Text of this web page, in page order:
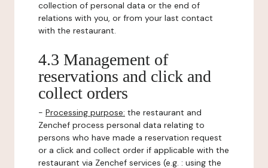
collection of personal data or the end of
relations with you, or from your last contact
with the restaurant.
4.3 Management of
reservations and click and
collect orders
- Processing purpose: the restaurant and
Zenchef process personal data relating to
persons who have made a reservation request
or a click and collect order if applicable with the
restaurant via Zenchef services (e.g. : using the